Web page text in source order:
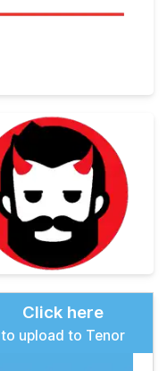
Click here
to upload to Tenor